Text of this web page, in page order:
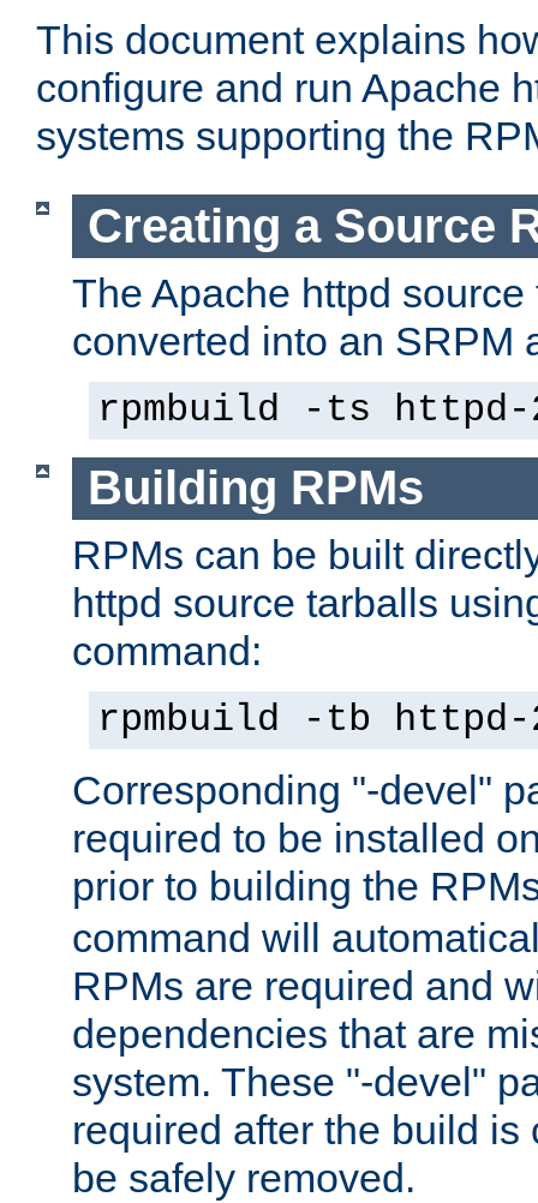
This document explains
configure and run Apache
systems supporting the
Creating a Source
The Apache httpd
converted into an SRPM
rpmbuild -ts
Building RPMs
RPMs can be built
httpd source tarballs
command:
rpmbuild -tb
Corresponding "-devel"
required to be installed
prior to building the
command will
RPMs are required and
dependencies that are
system. These "-devel"
required after the build is
be safely removed.